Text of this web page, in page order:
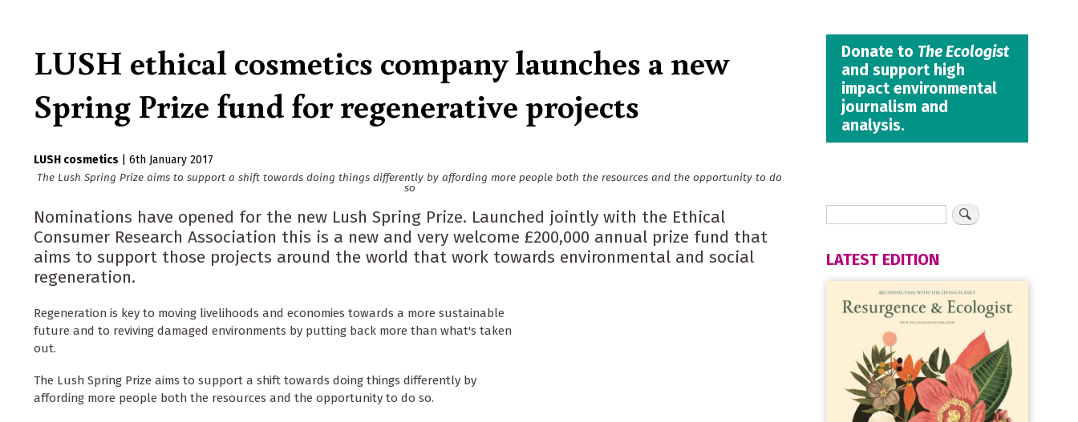
LUSH ethical cosmetics company launches a new
Spring Prize fund for regenerative projects
LUSH cosmetics
6th January 2017
The Lush Spring Prize aims to support a shift towards doing things differently by affording more people both the resources and the opportunity to do
so
Nominations have opened for the new Lush Spring Prize. Launched jointly with the Ethical
Consumer Research Association this is a new and very welcome £200,000 annual prize fund that
aims to support those projects around the world that work towards environmental and social
regeneration.
Regeneration is key to moving livelihoods and economies towards a more sustainable
future and to reviving damaged environments by putting back more than what's taken
out.
The Lush Spring Prize aims to support a shift towards doing things differently by
affording more people both the resources and the opportunity to do so.
Donate to The Ecologist
and support high
impact environmental
journalism and
analysis.
LATEST EDITION